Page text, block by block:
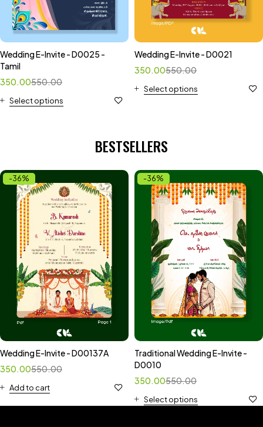
Wedding E-Invite - D0025 -
Tamil
550.00
350.00
Select options
Wedding E-Invite - D0021
550.00
350.00
Select options
BESTSELLERS
-36%
Wedding E-Invite - D00137A
550.00
350.00
Add to cart
-36%
Traditional Wedding E-Invite -
D0010
550.00
350.00
Select options